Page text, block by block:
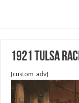
1921 Tulsa
[custom_adv]